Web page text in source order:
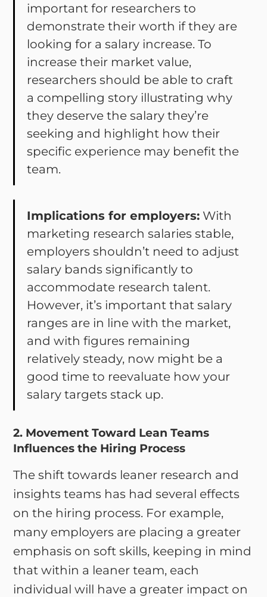
important for researchers to
demonstrate their worth if they are
looking for a salary increase. To
increase their market value,
researchers should be able to craft
a compelling story illustrating why
they deserve the salary they’re
seeking and highlight how their
specific experience may benefit the
team.
Implications for employers: With
marketing research salaries stable,
employers shouldn’t need to adjust
salary bands significantly to
accommodate research talent.
However, it’s important that salary
ranges are in line with the market,
and with figures remaining
relatively steady, now might be a
good time to reevaluate how your
salary targets stack up.
2. Movement Toward Lean Teams
Influences the Hiring Process
The shift towards leaner research and
insights teams has had several effects
on the hiring process. For example,
many employers are placing a greater
emphasis on soft skills, keeping in mind
that within a leaner team, each
individual will have a greater impact on